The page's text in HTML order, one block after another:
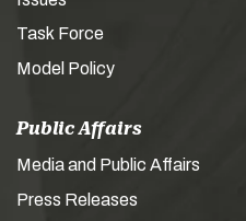
Task Force
Model Policy
Public Affairs
Media and Public Affairs
Press Releases